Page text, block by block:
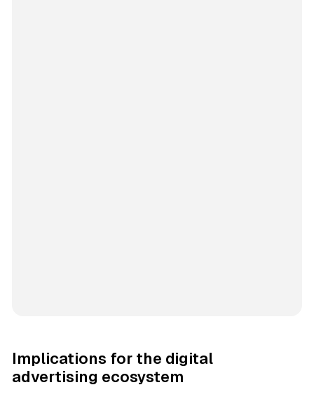
Implications for the digital
advertising ecosystem